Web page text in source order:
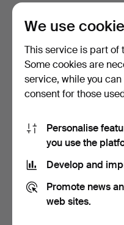
Here are items
match your
Show all items
EXHIBITION POSTER,
Jubilee Exhibition
We use
This service is part of
Some cookies are
service, while you
consent for those
Personalise
you use the
Develop and
Promote news
web sites.